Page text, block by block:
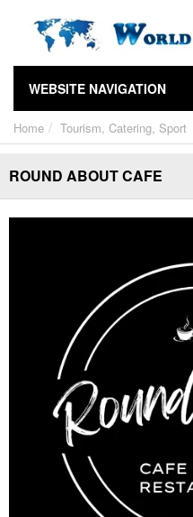
WEBSITE NAVIGATION
Home Tourism, Catering, Sport
ROUND ABOUT CAFE